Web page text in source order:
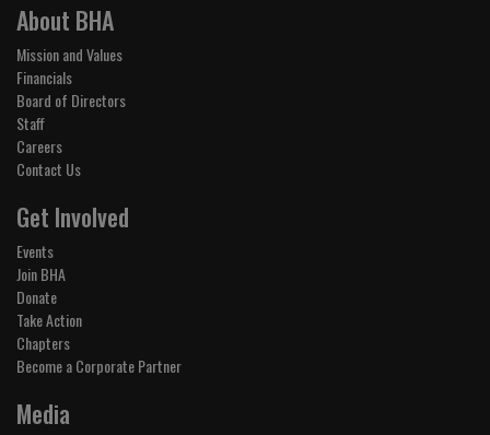
About BHA
Mission and Values
Financials
Board of Directors
Staff
Careers
Contact Us
Get Involved
Events
Join BHA
Donate
Take Action
Chapters
Become a Corporate Partner
Media